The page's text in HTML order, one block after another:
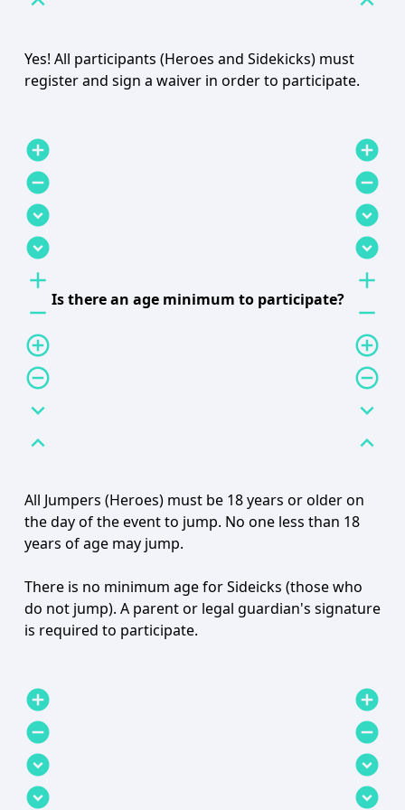
Yes! All participants (Heroes and Sidekicks) must
register and sign a waiver in order to participate.
add_circle
remove_circle
expand_circle_down
expand_circle_down
add
remove
add_circle_outline
remove_circle_outline
expand_more
expand_less
Is there an age minimum to participate?
add_circle
remove_circle
expand_circle_down
expand_circle_down
add
remove
add_circle_outline
remove_circle_outline
expand_more
expand_less
All Jumpers (Heroes) must be 18 years or older on
the day of the event to jump. No one less than 18
years of age may jump.
There is no minimum age for Sideicks (those who
do not jump). A parent or legal guardian's signature
is required to participate.
add_circle
remove_circle
expand_circle_down
expand_circle_down
add_circle
remove_circle
expand_circle_down
expand_circle_down